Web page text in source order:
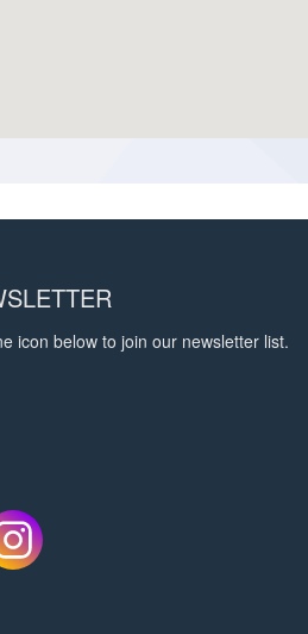
icon below to join our newsletter list.